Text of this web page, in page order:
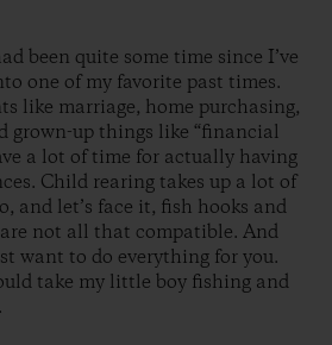
been quite some time since I’ve
one of my favorite past times.
like marriage, home purchasing,
grown-up things like “financial
a lot of time for actually having
Child rearing takes up a lot of
and let’s face it, fish hooks and
not all that compatible. And
want to do everything for you.
take my little boy fishing and